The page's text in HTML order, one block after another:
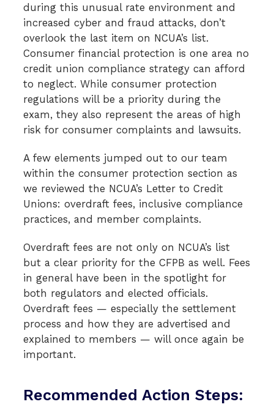
during this unusual rate environment and
increased cyber and fraud attacks, don’t
overlook the last item on NCUA’s list.
Consumer financial protection is one area no
credit union compliance strategy can afford
to neglect. While consumer protection
regulations will be a priority during the
exam, they also represent the areas of high
risk for consumer complaints and lawsuits.
A few elements jumped out to our team
within the consumer protection section as
we reviewed the NCUA’s Letter to Credit
Unions: overdraft fees, inclusive compliance
practices, and member complaints.
Overdraft fees are not only on NCUA’s list
but a clear priority for the CFPB as well. Fees
in general have been in the spotlight for
both regulators and elected officials.
Overdraft fees — especially the settlement
process and how they are advertised and
explained to members — will once again be
important.
Recommended Action Steps: